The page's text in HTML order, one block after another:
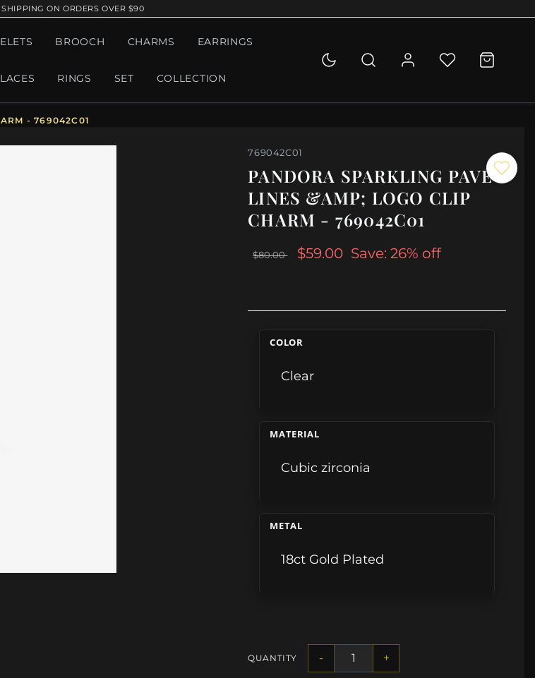
SHIPPING ON ORDERS OVER $90
BROOCH CHARMS EARRINGS
RINGS SET COLLECTION
- 769042C01
769042C01
PANDORA SPARKLING PAVÉ
LINES &AMP; LOGO CLIP
CHARM - 769042C01
$80.00 $59.00 Save: 26% off
COLOR
Clear
MATERIAL
Cubic zirconia
METAL
18ct Gold Plated
QUANTITY - +